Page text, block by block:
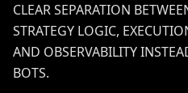
CLEAR SEPARATION
STRATEGY LOGIC,
AND OBSERVABILITY
BOTS.